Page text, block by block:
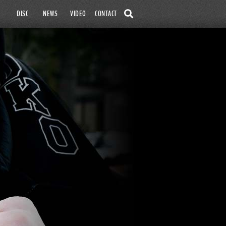
CONTENT
DISC NEWS VIDEO CONTACT